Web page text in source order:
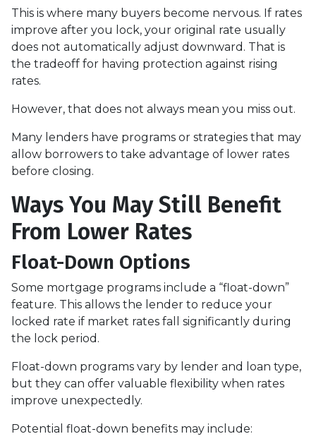
This is where many buyers become nervous. If rates
improve after you lock, your original rate usually
does not automatically adjust downward. That is
the tradeoff for having protection against rising
rates.
However, that does not always mean you miss out.
Many lenders have programs or strategies that may
allow borrowers to take advantage of lower rates
before closing.
Ways You May Still Benefit
From Lower Rates
Float-Down Options
Some mortgage programs include a “float-down”
feature. This allows the lender to reduce your
locked rate if market rates fall significantly during
the lock period.
Float-down programs vary by lender and loan type,
but they can offer valuable flexibility when rates
improve unexpectedly.
Potential float-down benefits may include: